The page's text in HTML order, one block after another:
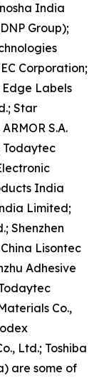
India
Group);
Corporation;
Edge Labels
Star
S.A.
Todaytec
India
Limited;
Shenzhen
Lisontec
Adhesive
Co.,
Ltd.; Toshiba
are some of